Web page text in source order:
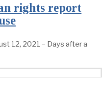
rights report
12, 2021 – Days after a